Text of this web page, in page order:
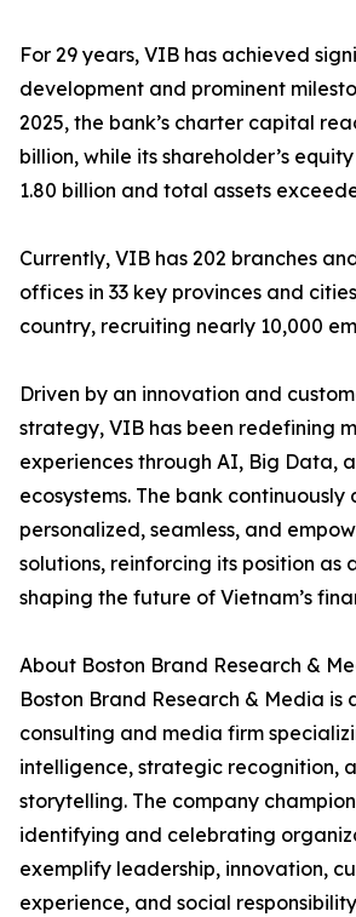
For 29 years, VIB has achieved
development and prominent
2025, the bank’s charter capital
billion, while its shareholder’s
1.80 billion and total assets
Currently, VIB has 202 branches
offices in 33 key provinces and
country, recruiting nearly 10,000
Driven by an innovation and
strategy, VIB has been redefining
experiences through AI, Big Data,
ecosystems. The bank continuously
personalized, seamless, and
solutions, reinforcing its position as
shaping the future of Vietnam’s
About Boston Brand Research &
Boston Brand Research & Media
consulting and media firm
intelligence, strategic recognition,
storytelling. The company
identifying and celebrating
exemplify leadership, innovation,
experience, and social